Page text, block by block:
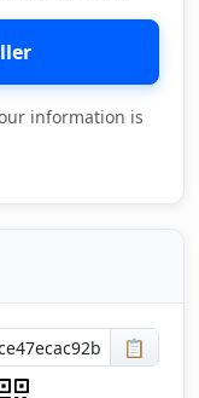
information is
📋